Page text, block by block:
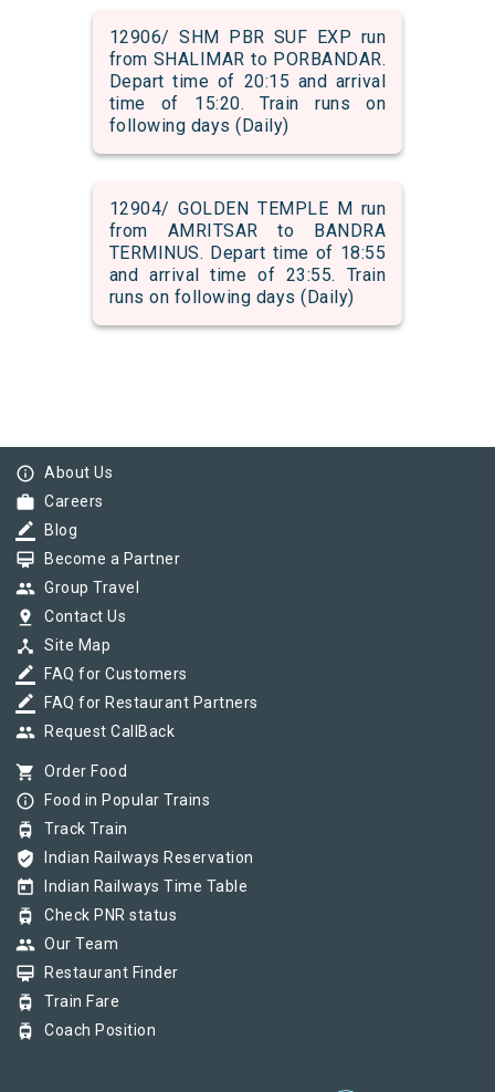
12906/ SHM PBR SUF EXP run
from SHALIMAR to PORBANDAR.
Depart time of 20:15 and arrival
time of 15:20. Train runs on
following days (Daily)
12904/ GOLDEN TEMPLE M run
from AMRITSAR to BANDRA
TERMINUS. Depart time of 18:55
and arrival time of 23:55. Train
runs on following days (Daily)
info_outline About Us
work Careers
border_color Blog
card_membership Become a Partner
group Group Travel
pin_drop Contact Us
device_hub Site Map
border_color FAQ for Customers
border_color FAQ for Restaurant Partners
group Request CallBack
shopping_cart Order Food
info_outline Food in Popular Trains
tram Track Train
verified_user Indian Railways Reservation
today Indian Railways Time Table
tram Check PNR status
group Our Team
card_membership Restaurant Finder
tram Train Fare
tram Coach Position